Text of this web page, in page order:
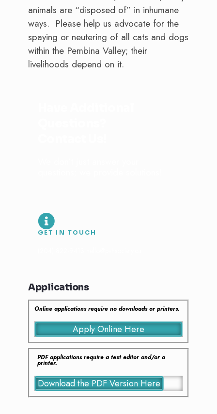
GET IN TOUCH
Applications
Online applications require no downloads or printers.
Apply Online Here
PDF applications require a text editor and/or a
printer.
Download the PDF Version Here
animals are “disposed of” in inhumane
ways. Please help us advocate for the
spaying or neutering of all cats and dogs
within the Pembina Valley; their
livelihoods depend on it.